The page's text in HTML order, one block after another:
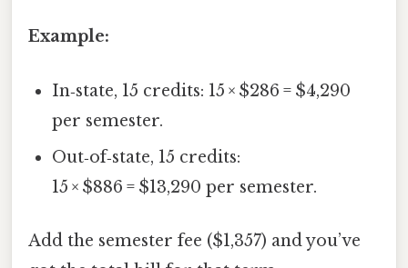
Example:
In‑state, 15 credits: 15 × $286 = $4,290
per semester.
Out‑of‑state, 15 credits:
15 × $886 = $13,290 per semester.
Add the semester fee ($1,357) and you’ve